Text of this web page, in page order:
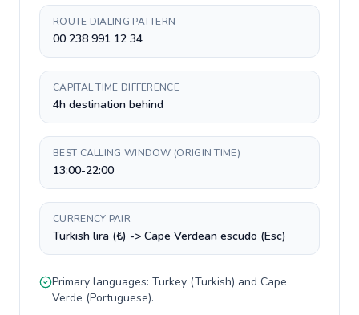
ROUTE DIALING PATTERN
00 238 991 12 34
CAPITAL TIME DIFFERENCE
4h destination behind
BEST CALLING WINDOW (ORIGIN TIME)
13:00-22:00
CURRENCY PAIR
Turkish lira (₺) -> Cape Verdean escudo (Esc)
Primary languages: Turkey (Turkish) and Cape
Verde (Portuguese).